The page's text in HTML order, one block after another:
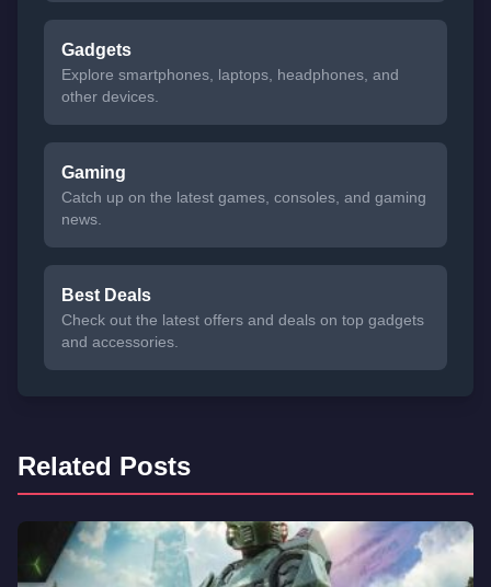
Gadgets
Explore smartphones, laptops, headphones, and
other devices.
Gaming
Catch up on the latest games, consoles, and gaming
news.
Best Deals
Check out the latest offers and deals on top gadgets
and accessories.
Related Posts